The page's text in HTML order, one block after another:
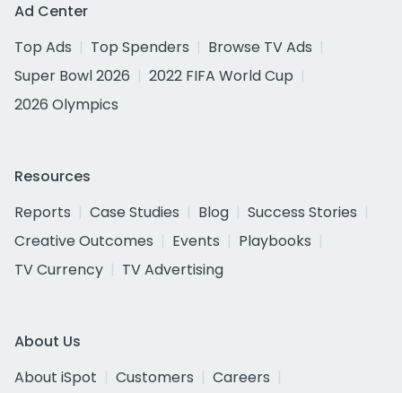
Ad Center
Top Ads
Top Spenders
Browse TV Ads
Super Bowl 2026
2022 FIFA World Cup
2026 Olympics
Resources
Reports
Case Studies Blog
Success Stories
Creative Outcomes
Events
Playbooks
TV Currency
TV Advertising
About Us
About iSpot
Customers
Careers